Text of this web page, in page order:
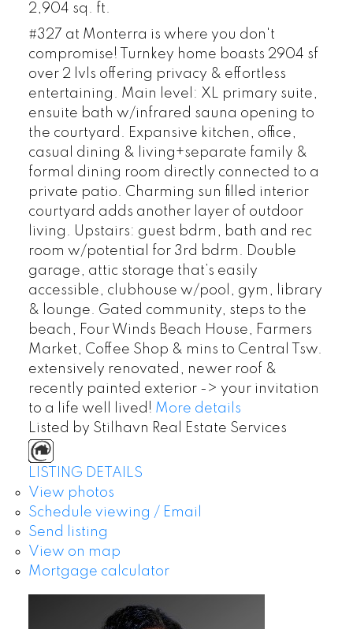
2,904 sq. ft.
#327 at Monterra is where you don't
compromise! Turnkey home boasts 2904 sf
over 2 lvls offering privacy & effortless
entertaining. Main level: XL primary suite,
ensuite bath w/infrared sauna opening to
the courtyard. Expansive kitchen, office,
casual dining & living+separate family &
formal dining room directly connected to a
private patio. Charming sun filled interior
courtyard adds another layer of outdoor
living. Upstairs: guest bdrm, bath and rec
room w/potential for 3rd bdrm. Double
garage, attic storage that’s easily
accessible, clubhouse w/pool, gym, library
& lounge. Gated community, steps to the
beach, Four Winds Beach House, Farmers
Market, Coffee Shop & mins to Central Tsw.
extensively renovated, newer roof &
recently painted exterior -> your invitation
to a life well lived! More details
Listed by Stilhavn Real Estate Services
LISTING DETAILS
View photos
Schedule viewing / Email
Send listing
View on map
Mortgage calculator